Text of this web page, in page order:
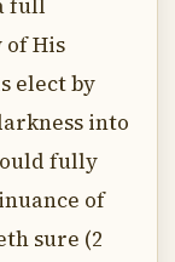
full
of His
elect by
into
fully
of
sure (2